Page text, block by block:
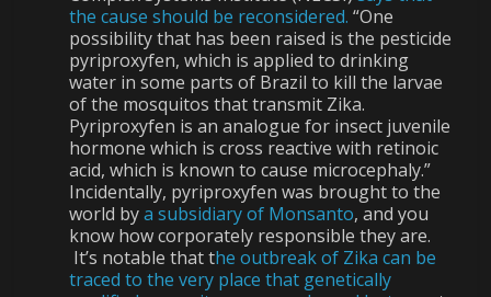
the cause should be reconsidered. “One
possibility that has been raised is the pesticide
pyriproxyfen, which is applied to drinking
water in some parts of Brazil to kill the larvae
of the mosquitos that transmit Zika.
Pyriproxyfen is an analogue for insect juvenile
hormone which is cross reactive with retinoic
acid, which is known to cause microcephaly.”
Incidentally, pyriproxyfen was brought to the
world bya subsidiary of Monsanto, and you
know how corporately responsible they are.
It’s notable that the outbreak of Zika can be
traced to the very place that genetically